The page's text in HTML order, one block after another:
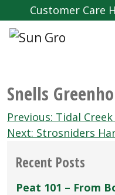
Customer Care
Snells
Post
navigation
Previous: Tidal
Next: Strosniders
Recent Posts
Peat 101 – From